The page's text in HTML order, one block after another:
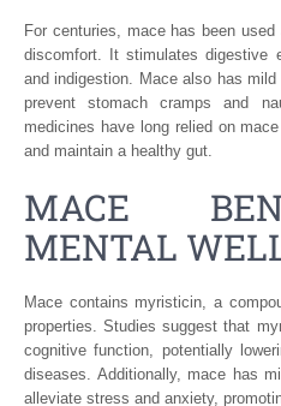
For centuries, mace has been
discomfort. It stimulates digestive
and indigestion. Mace also has
prevent stomach cramps and
medicines have long relied on
and maintain a healthy gut.
MACE
MENTAL
Mace contains myristicin, a
properties. Studies suggest that
cognitive function, potentially
diseases. Additionally, mace has
alleviate stress and anxiety,